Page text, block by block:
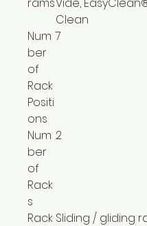
Clean
Num
ber
of
Rack
Positi
ons
7
Num
ber
of
Rack
s
2
Rack Sliding / gliding